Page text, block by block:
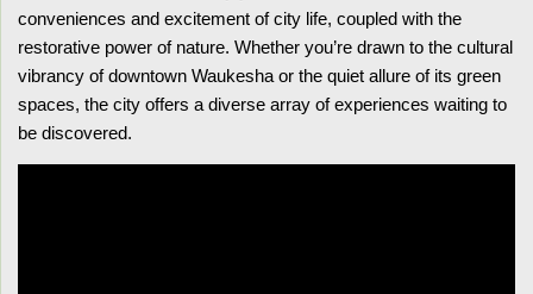
conveniences and excitement of city life, coupled with the
restorative power of nature. Whether you’re drawn to the cultural
vibrancy of downtown Waukesha or the quiet allure of its green
spaces, the city offers a diverse array of experiences waiting to
be discovered.